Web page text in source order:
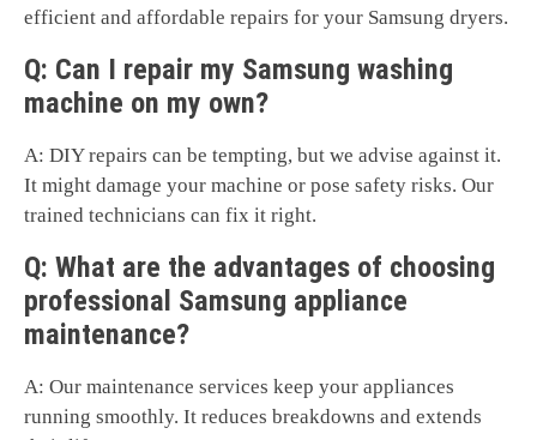
efficient and affordable repairs for your Samsung dryers.
Q: Can I repair my Samsung washing
machine on my own?
A: DIY repairs can be tempting, but we advise against it.
It might damage your machine or pose safety risks. Our
trained technicians can fix it right.
Q: What are the advantages of choosing
professional Samsung appliance
maintenance?
A: Our maintenance services keep your appliances
running smoothly. It reduces breakdowns and extends